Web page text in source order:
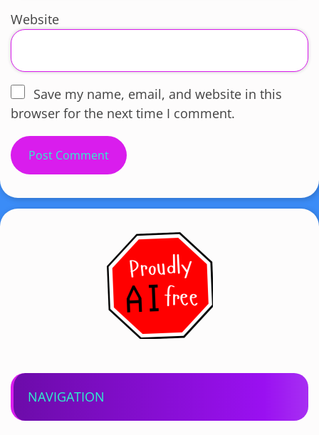
Website
Save my name, email, and website in this
browser for the next time I comment.
NAVIGATION